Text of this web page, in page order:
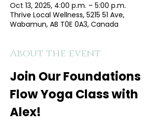
Oct 13, 2025, 4:00 p.m. – 5:00 p.m.
Thrive Local Wellness, 5215 51 Ave,
Wabamun, AB T0E 0A3, Canada
About the event
Join Our Foundations
Flow Yoga Class with
Alex!